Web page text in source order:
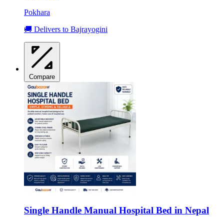
Pokhara
🚚 Delivers to Bajrayogini
Compare
Single Handle Manual Hospital Bed in Nepal